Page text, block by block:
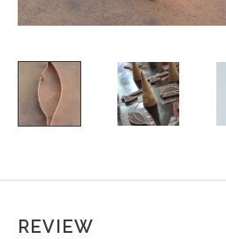
REVIEW